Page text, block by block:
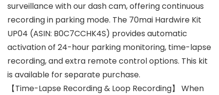
surveillance with our dash cam, offering continuous
recording in parking mode. The 70mai Hardwire Kit
UP04 (ASIN: B0C7CCHK4S) provides automatic
activation of 24-hour parking monitoring, time-lapse
recording, and extra remote control options. This kit
is available for separate purchase.
【Time-Lapse Recording & Loop Recording】 When